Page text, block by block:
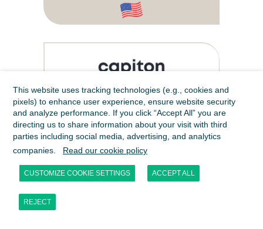
This website uses tracking technologies (e.g., cookies and
pixels) to enhance user experience, ensure website security
and analyze performance. If you click “Accept All” you are
directing us to share information about your visit with third
parties including social media, advertising, and analytics
companies.
Read our cookie policy
CUSTOMIZE COOKIE SETTINGS ACCEPT ALL
REJECT